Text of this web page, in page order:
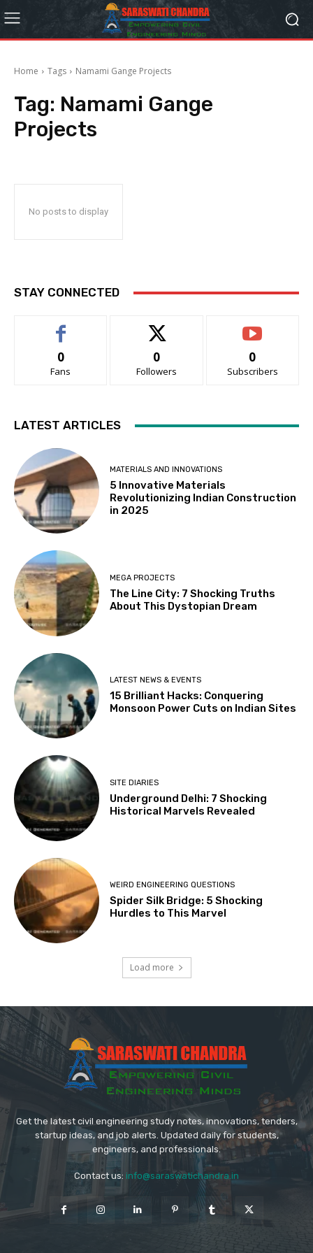
Home Tags Namami Gange Projects
Tag: Namami Gange
Projects
No posts to display
STAY CONNECTED
0
Fans
0
Followers
0
Subscribers
LATEST ARTICLES
MATERIALS AND INNOVATIONS
5 Innovative Materials
Revolutionizing Indian Construction
in 2025
MEGA PROJECTS
The Line City: 7 Shocking Truths
About This Dystopian Dream
LATEST NEWS & EVENTS
15 Brilliant Hacks: Conquering
Monsoon Power Cuts on Indian Sites
SITE DIARIES
Underground Delhi: 7 Shocking
Historical Marvels Revealed
WEIRD ENGINEERING QUESTIONS
Spider Silk Bridge: 5 Shocking
Hurdles to This Marvel
Load more
Get the latest civil engineering study notes, innovations, tenders,
startup ideas, and job alerts. Updated daily for students,
engineers, and professionals.
Contact us: info@saraswatichandra.in